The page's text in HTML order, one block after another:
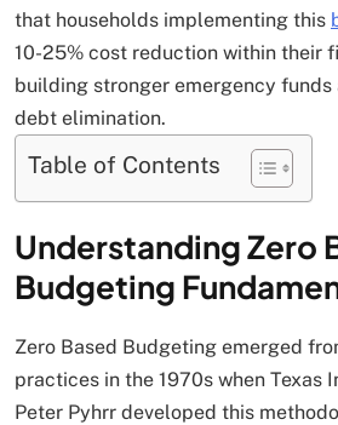
that households implementing this
10-25% cost reduction within their
building stronger emergency
debt elimination.
Table of Contents
Understanding Zero
Budgeting
Zero Based Budgeting emerged
practices in the 1970s when Texas
Peter Pyhrr developed this